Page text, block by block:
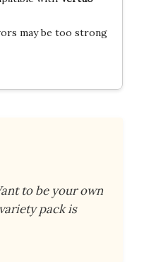
may be too strong
to be your own
pack is